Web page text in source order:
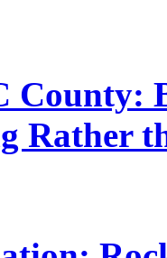
County:
Rather